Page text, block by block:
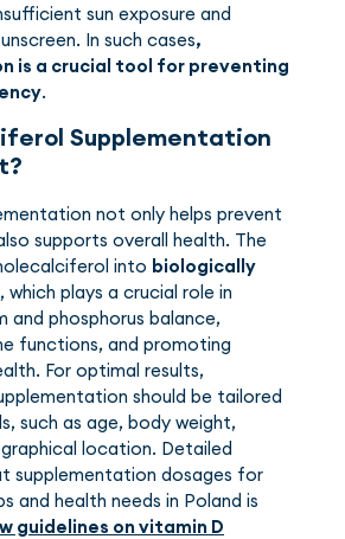
sun exposure and
In such cases,
is a crucial tool for preventing
.
Supplementation
not only helps prevent
supports overall health. The
into biologically
, which plays a crucial role in
and phosphorus balance,
functions, and promoting
For optimal results,
should be tailored
such as age, body weight,
location. Detailed
supplementation dosages for
and health needs in Poland is
guidelines on vitamin D